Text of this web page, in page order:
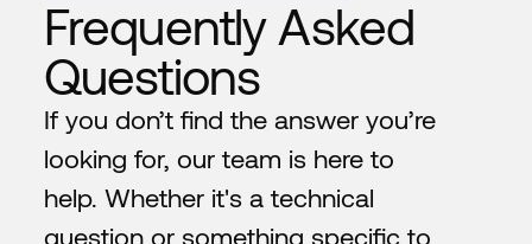
Frequently Asked
Questions
If you don’t find the answer you’re
looking for, our team is here to
help. Whether it's a technical
question or something specific to